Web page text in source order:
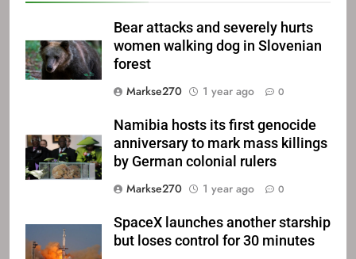
Bear attacks and severely hurts
women walking dog in Slovenian
forest
Markse270
1 year ago 0
Namibia hosts its first genocide
anniversary to mark mass killings
by German colonial rulers
Markse270
1 year ago 0
SpaceX launches another starship
but loses control for 30 minutes